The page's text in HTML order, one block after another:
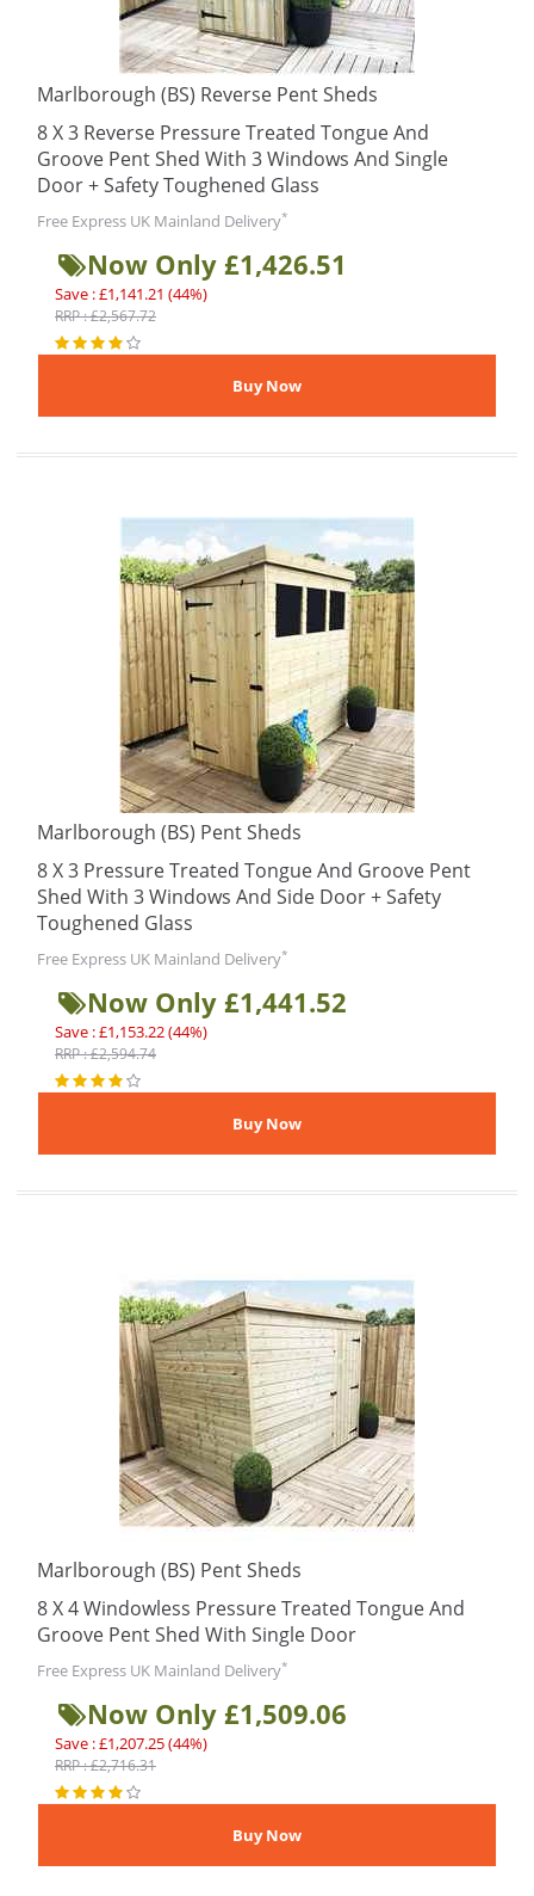
Marlborough (BS) Reverse Pent Sheds
8 X 3 Reverse Pressure Treated Tongue And
Groove Pent Shed With 3 Windows And Single
Door + Safety Toughened Glass
Free Express UK Mainland Delivery*
Now Only £1,426.51
Save : £1,141.21 (44%)
RRP : £2,567.72
Marlborough (BS) Pent Sheds
8 X 3 Pressure Treated Tongue And Groove Pent
Shed With 3 Windows And Side Door + Safety
Toughened Glass
Free Express UK Mainland Delivery*
Now Only £1,441.52
Save : £1,153.22 (44%)
RRP : £2,594.74
Marlborough (BS) Pent Sheds
8 X 4 Windowless Pressure Treated Tongue And
Groove Pent Shed With Single Door
Free Express UK Mainland Delivery*
Now Only £1,509.06
Save : £1,207.25 (44%)
RRP : £2,716.31